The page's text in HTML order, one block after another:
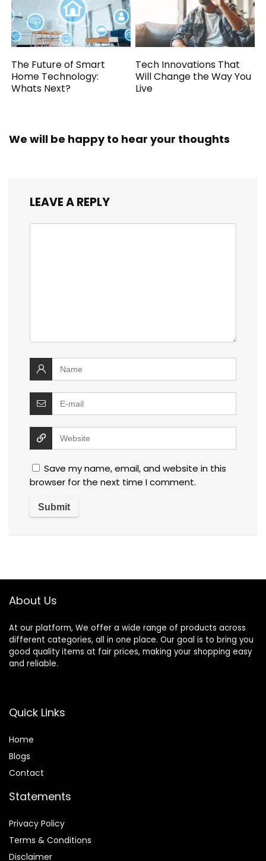
The Future of Smart
Home Technology:
Whats Next?
Tech Innovations That
Will Change the Way You
Live
We will be happy to hear your thoughts
LEAVE A REPLY
Save my name, email, and website in this
browser for the next time I comment.
About Us
At our platform, We offer a wide range of products across
different categories, all in one place. Our goal is to bring you
good quality items at fair prices, making your shopping easy
and reliable.
Quick Links
Home
Blogs
Contact
Statements
Privacy Policy
Terms & Conditions
Disclaimer